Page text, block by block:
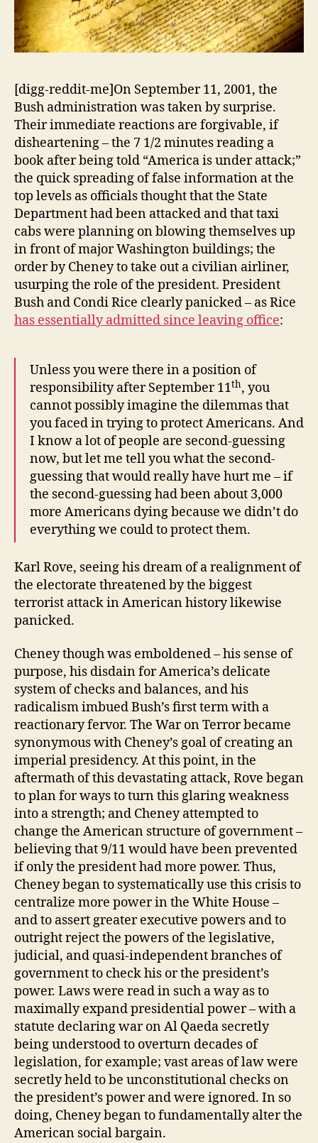
[digg-reddit-me]On September 11, 2001, the
Bush administration was taken by surprise.
Their immediate reactions are forgivable, if
disheartening – the 7 1/2 minutes reading a
book after being told “America is under attack;”
the quick spreading of false information at the
top levels as officials thought that the State
Department had been attacked and that taxi
cabs were planning on blowing themselves up
in front of major Washington buildings; the
order by Cheney to take out a civilian airliner,
usurping the role of the president. President
Bush and Condi Rice clearly panicked – as Rice
has essentially admitted since leaving office:
Unless you were there in a position of
responsibility after September 11th, you
cannot possibly imagine the dilemmas that
you faced in trying to protect Americans. And
I know a lot of people are second-guessing
now, but let me tell you what the second-
guessing that would really have hurt me – if
the second-guessing had been about 3,000
more Americans dying because we didn’t do
everything we could to protect them.
Karl Rove, seeing his dream of a realignment of
the electorate threatened by the biggest
terrorist attack in American history likewise
panicked.
Cheney though was emboldened – his sense of
purpose, his disdain for America’s delicate
system of checks and balances, and his
radicalism imbued Bush’s first term with a
reactionary fervor. The War on Terror became
synonymous with Cheney’s goal of creating an
imperial presidency. At this point, in the
aftermath of this devastating attack, Rove began
to plan for ways to turn this glaring weakness
into a strength; and Cheney attempted to
change the American structure of government –
believing that 9/11 would have been prevented
if only the president had more power. Thus,
Cheney began to systematically use this crisis to
centralize more power in the White House –
and to assert greater executive powers and to
outright reject the powers of the legislative,
judicial, and quasi-independent branches of
government to check his or the president’s
power. Laws were read in such a way as to
maximally expand presidential power – with a
statute declaring war on Al Qaeda secretly
being understood to overturn decades of
legislation, for example; vast areas of law were
secretly held to be unconstitutional checks on
the president’s power and were ignored. In so
doing, Cheney began to fundamentally alter the
American social bargain.